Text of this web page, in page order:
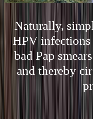
Naturally,
HPV
bad Pap
and thereby